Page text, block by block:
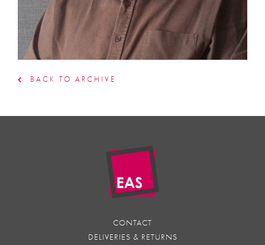
BACK TO ARCHIVE
CONTACT
DELIVERIES & RETURNS